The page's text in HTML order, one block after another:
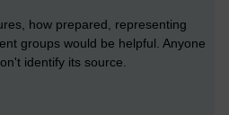
how prepared, representing
groups would be helpful. Anyone
identify its source.